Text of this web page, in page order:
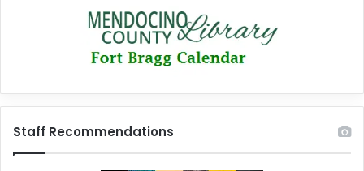
Staff Recommendations